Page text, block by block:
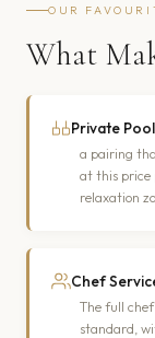
OUR
What
Private Pool
a pairing
at this price
relaxation
Chef
The full
standard,